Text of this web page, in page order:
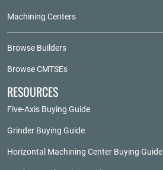
Machining Centers
Browse Builders
Browse CMTSEs
RESOURCES
Five-Axis Buying Guide
Grinder Buying Guide
Horizontal Machining Center Buying Guide